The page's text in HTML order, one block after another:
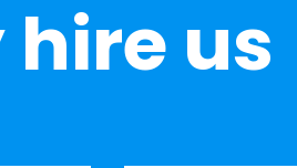
hire us